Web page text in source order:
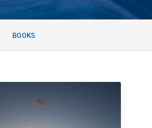
BOOKS